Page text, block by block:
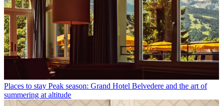
Places to stay Peak season: Grand Hotel Belvedere and the art of
summering at altitude